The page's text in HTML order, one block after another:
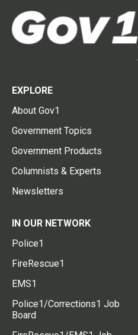
EXPLORE
About Gov1
Government Topics
Government Products
Columnists & Experts
Newsletters
IN OUR NETWORK
Police1
FireRescue1
EMS1
Police1/Corrections1 Job
Board